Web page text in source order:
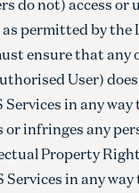
do not) access or
permitted by the
ensure that any
User)
Services in any
or infringes any
Property
Services in any